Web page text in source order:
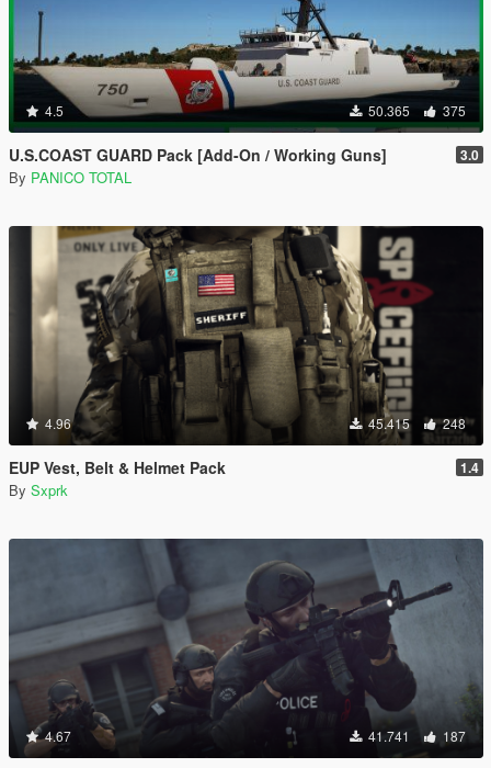
4.5 50.365 375
U.S.COAST GUARD Pack [Add-On / Working Guns] 3.0
By PANICO TOTAL
4.96 45.415 248
EUP Vest, Belt & Helmet Pack 1.4
By Sxprk
4.67 41.741 187